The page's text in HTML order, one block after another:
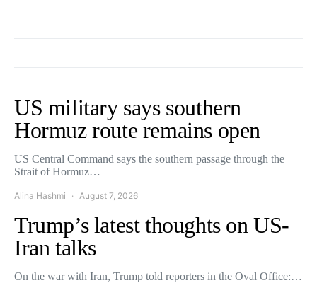
US military says southern
Hormuz route remains open
US Central Command says the southern passage through the
Strait of Hormuz…
Alina Hashmi August 7, 2026
Trump’s latest thoughts on US-
Iran talks
On the war with Iran, Trump told reporters in the Oval Office:…